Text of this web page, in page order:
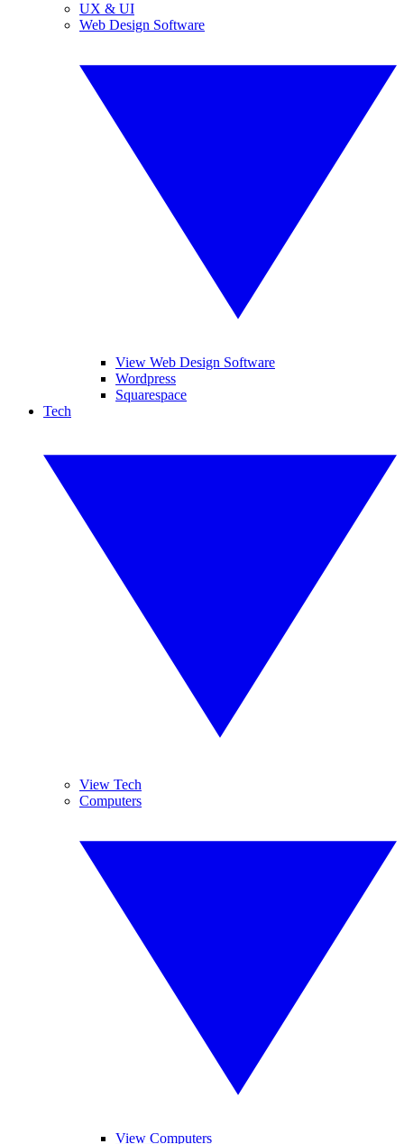
UX & UI
Web Design Software
View Web Design Software
Wordpress
Squarespace
Tech
View Tech
Computers
View Computers